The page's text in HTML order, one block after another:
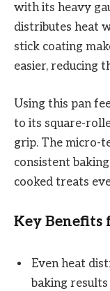
with its heavy
distributes heat
stick coating
easier, reducing
Using this pan
to its square-
grip. The micro-
consistent
cooked treats
Key Benefits
Even heat
baking results